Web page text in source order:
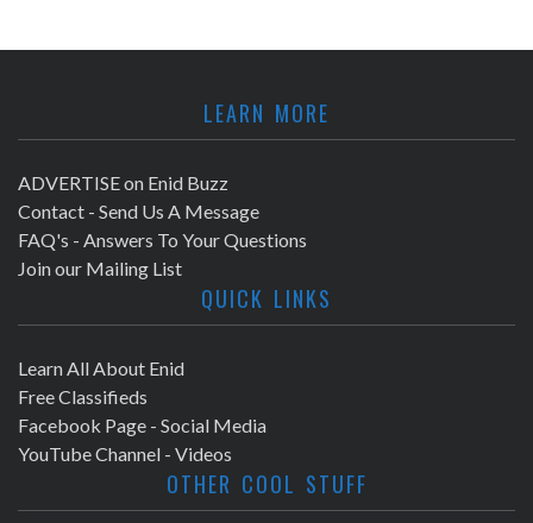
LEARN MORE
ADVERTISE on Enid Buzz
Contact - Send Us A Message
FAQ's - Answers To Your Questions
Join our Mailing List
QUICK LINKS
Learn All About Enid
Free Classifieds
Facebook Page - Social Media
YouTube Channel - Videos
OTHER COOL STUFF